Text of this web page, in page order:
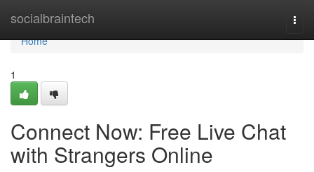
socialbraintech
Home
Home
1
Connect Now: Free Live Chat
with Strangers Online